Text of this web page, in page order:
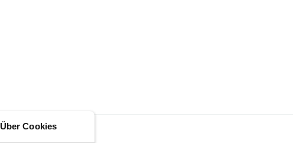
Über Cookies